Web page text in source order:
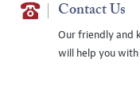
Contact Us
Our friendly and
will help you